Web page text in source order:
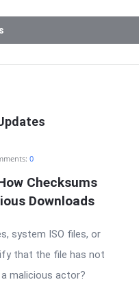
0
Checksums
Downloads
system ISO files, or
that the file has not
malicious actor?